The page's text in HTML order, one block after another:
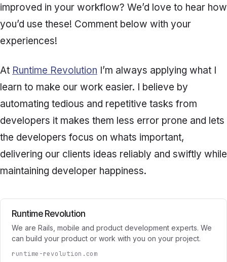
improved in your workflow? We’d love to hear how
you’d use these! Comment below with your
experiences!
At Runtime Revolution I’m always applying what I
learn to make our work easier. I believe by
automating tedious and repetitive tasks from
developers it makes them less error prone and lets
the developers focus on whats important,
delivering our clients ideas reliably and swiftly while
maintaining developer happiness.
Runtime Revolution
We are Rails, mobile and product development experts. We
can build your product or work with you on your project.
runtime-revolution.com